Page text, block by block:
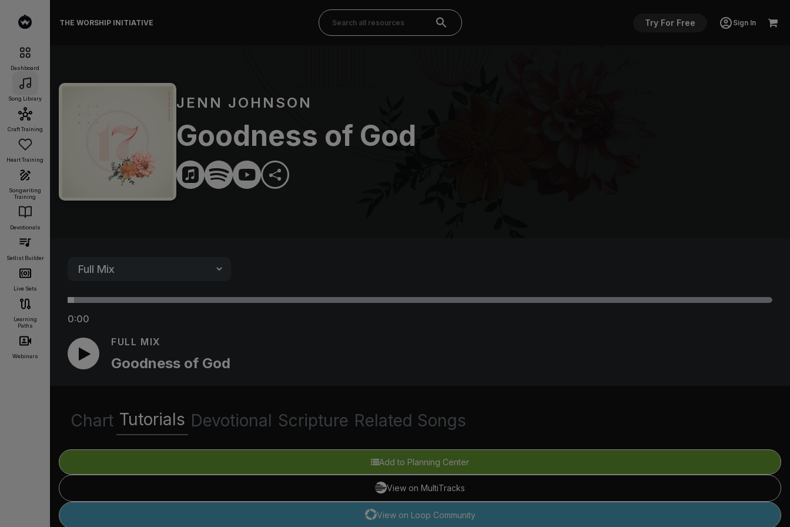
Dashboard
Song Library
Craft Training
Heart Training
Songwriting
Training
Devotionals
Setlist Builder
Live Sets
Learning
Paths
Webinars
THE WORSHIP INITIATIVE Try For Free Sign In
JENN JOHNSON
Goodness of God
0:00
FULL MIX
Goodness of God
Chart Tutorials Devotional Scripture Related Songs
Add to Planning Center
View on MultiTracks
View on Loop Community